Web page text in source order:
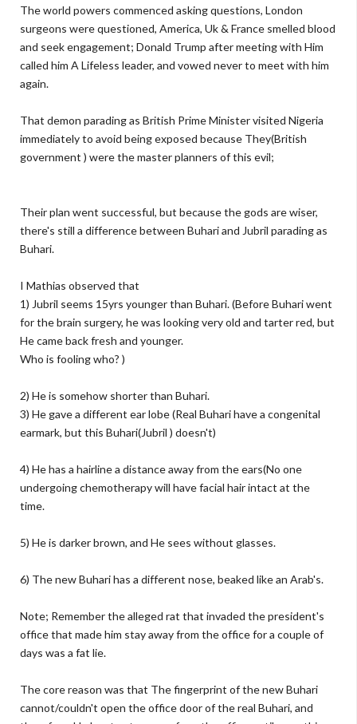
The world powers commenced asking questions, London
surgeons were questioned, America, Uk & France smelled blood
and seek engagement; Donald Trump after meeting with Him
called him A Lifeless leader, and vowed never to meet with him
again.
That demon parading as British Prime Minister visited Nigeria
immediately to avoid being exposed because They(British
government ) were the master planners of this evil;
Their plan went successful, but because the gods are wiser,
there's still a difference between Buhari and Jubril parading as
Buhari.
I Mathias observed that
1) Jubril seems 15yrs younger than Buhari. (Before Buhari went
for the brain surgery, he was looking very old and tarter red, but
He came back fresh and younger.
Who is fooling who? )
2) He is somehow shorter than Buhari.
3) He gave a different ear lobe (Real Buhari have a congenital
earmark, but this Buhari(Jubril ) doesn't)
4) He has a hairline a distance away from the ears(No one
undergoing chemotherapy will have facial hair intact at the
time.
5) He is darker brown, and He sees without glasses.
6) The new Buhari has a different nose, beaked like an Arab's.
Note; Remember the alleged rat that invaded the president's
office that made him stay away from the office for a couple of
days was a fat lie.
The core reason was that The fingerprint of the new Buhari
cannot/couldn't open the office door of the real Buhari, and